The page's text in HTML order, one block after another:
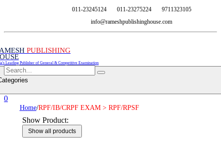
011-23245124 011-23275224
9711323105
info@rameshpublishinghouse.com
PUBLISHING
Leading Publisher of General & Competitive Examination
0
Home/RPF/IB/CRPF EXAM > RPF/RPSF
Show Product: